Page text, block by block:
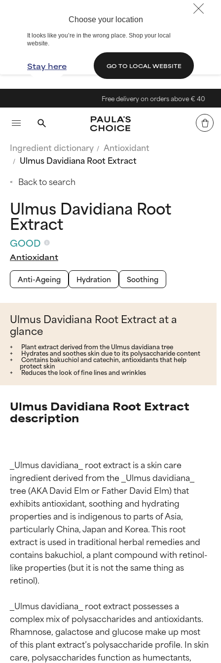
Choose your location
It looks like you’re in the wrong place. Shop your local
website.
Stay here GO TO LOCAL WEBSITE
Free delivery on orders above € 40
Ingredient dictionary
Antioxidant
Ulmus Davidiana Root Extract
Back to search
Ulmus Davidiana Root
Extract
GOOD
Antioxidant
Anti-Ageing
Hydration Soothing
Ulmus Davidiana Root Extract at a
glance
Plant extract derived from the Ulmus davidiana tree
Hydrates and soothes skin due to its polysaccharide content
Contains bakuchiol and catechin, antioxidants that help
protect skin
Reduces the look of fine lines and wrinkles
Ulmus Davidiana Root Extract
description
_Ulmus davidiana_ root extract is a skin care
ingredient derived from the _Ulmus davidiana_
tree (AKA David Elm or Father David Elm) that
exhibits antioxidant, soothing and hydrating
properties and is indigenous to parts of Asia,
particularly China, Japan and Korea. This root
extract is used in traditional herbal remedies and
contains bakuchiol, a plant compound with retinol-
like properties (but it is not the same thing as
retinol).
_Ulmus davidiana_ root extract possesses a
complex mix of polysaccharides and antioxidants.
Rhamnose, galactose and glucose make up most
of this plant extract’s polysaccharide profile. In skin
care, polysaccharides function as humectants,